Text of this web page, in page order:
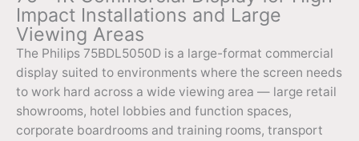
Impact Installations and Large
Viewing Areas
The Philips 75BDL5050D is a large-format commercial
display suited to environments where the screen needs
to work hard across a wide viewing area — large retail
showrooms, hotel lobbies and function spaces,
corporate boardrooms and training rooms, transport